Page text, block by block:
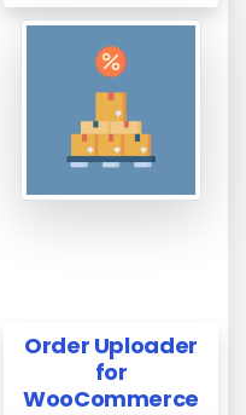
Order Uploader
for
WooCommerce